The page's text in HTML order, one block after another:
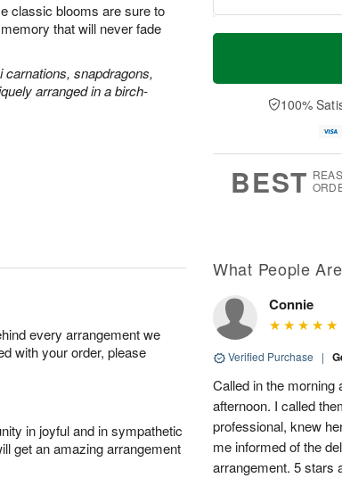
classic blooms are sure to
that will never fade
carnations, snapdragons,
arranged in a birch-
T
a
t
A
u
M
e
D
a
100%
BEST
every arrangement we
with your order, please
in joyful and in sympathetic
get an amazing arrangement
What People
Connie
Verified Purchase |
Called in the morning
afternoon. I called
professional, knew
me informed of the
arrangement. 5 stars